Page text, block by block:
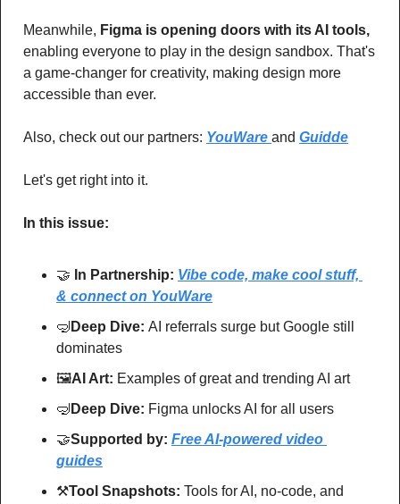
Meanwhile, Figma is opening doors with its AI tools,
enabling everyone to play in the design sandbox. That's
a game-changer for creativity, making design more
accessible than ever.
Also, check out our partners: YouWare and Guidde
Let's get right into it.
In this issue:
🤝 In Partnership: Vibe code, make cool stuff,
& connect on YouWare
🤿 Deep Dive: AI referrals surge but Google still
dominates
🖼AI Art: Examples of great and trending AI art
🤿 Deep Dive: Figma unlocks AI for all users
🤝Supported by: Free AI-powered video
guides
⚒Tool Snapshots: Tools for AI, no-code, and